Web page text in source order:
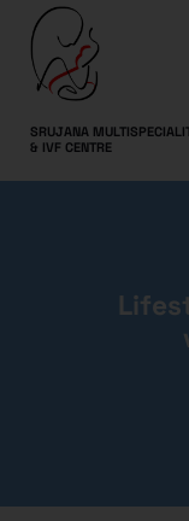
SRUJANA
& IVF CENTRE